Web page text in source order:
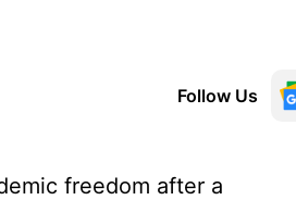
Follow Us
freedom after a